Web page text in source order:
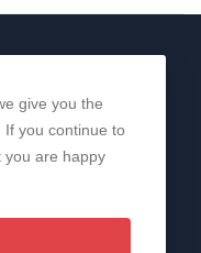
give you the
If you continue to
you are happy